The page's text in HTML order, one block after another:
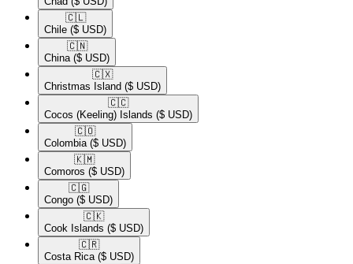
🇨🇱​
Chile ($ USD)
🇨🇳​
China ($ USD)
🇨🇽​
Christmas Island ($ USD)
🇨🇨​
Cocos (Keeling) Islands ($ USD)
🇨🇴​
Colombia ($ USD)
🇰🇲​
Comoros ($ USD)
🇨🇬​
Congo ($ USD)
🇨🇰​
Cook Islands ($ USD)
🇨🇷​
Costa Rica ($ USD)